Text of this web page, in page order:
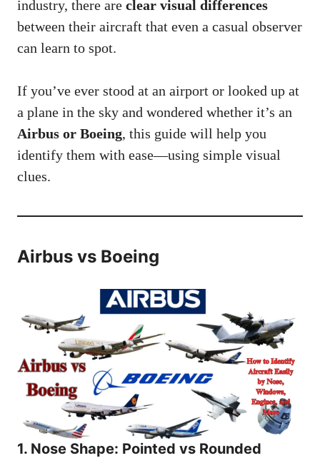
industry, there are clear visual differences
between their aircraft that even a casual observer
can learn to spot.
If you’ve ever stood at an airport or looked up at
a plane in the sky and wondered whether it’s an
Airbus or Boeing, this guide will help you
identify them with ease—using simple visual
clues.
Airbus vs Boeing
1. Nose Shape: Pointed vs Rounded